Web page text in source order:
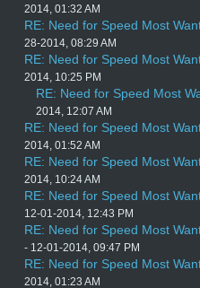
2014, 01:32 AM
RE: Need for Speed Most
28-2014, 08:29 AM
RE: Need for Speed Most
2014, 10:25 PM
RE: Need for Speed Most
2014, 12:07 AM
RE: Need for Speed Most
2014, 01:52 AM
RE: Need for Speed Most
2014, 10:24 AM
RE: Need for Speed Most
12-01-2014, 12:43 PM
RE: Need for Speed Most
- 12-01-2014, 09:47 PM
RE: Need for Speed Most
2014, 01:23 AM